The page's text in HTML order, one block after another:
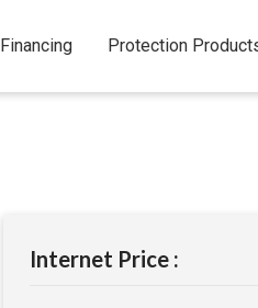
Financing Protection
Internet Price :